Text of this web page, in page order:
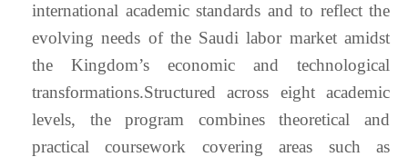
international academic standards and to reflect the
evolving needs of the Saudi labor market amidst
the Kingdom’s economic and technological
transformations.Structured across eight academic
levels, the program combines theoretical and
practical coursework covering areas such as